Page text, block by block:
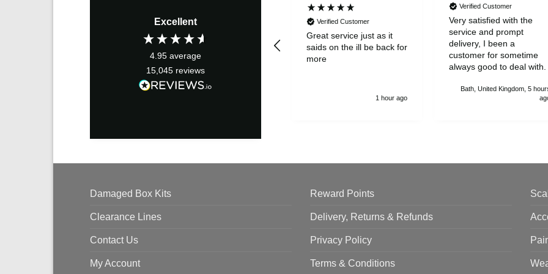
Excellent
4.95 average
15,045 reviews
Verified Customer
Great service just as it
saids on the ill be back for
more
1 hour ago
Verified Customer
Very satisfied with the
service and prompt
delivery, I been a
customer for sometime
always good to deal with.
Bath, United Kingdom, 5
Damaged Box Kits
Clearance Lines
Contact Us
My Account
Reward Points
Delivery, Returns & Refunds
Privacy Policy
Terms & Conditions